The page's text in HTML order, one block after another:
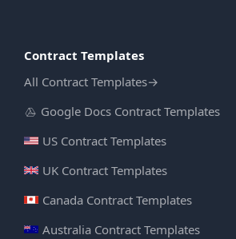
Contract Templates
All Contract Templates→
Google Docs Contract Templates
US Contract Templates
UK Contract Templates
Canada Contract Templates
Australia Contract Templates